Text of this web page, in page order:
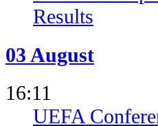
Results
03 August
16:11
UEFA